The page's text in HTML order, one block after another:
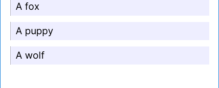
A fox
A puppy
A wolf